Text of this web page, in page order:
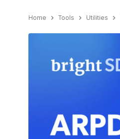
Home Tools Utilities